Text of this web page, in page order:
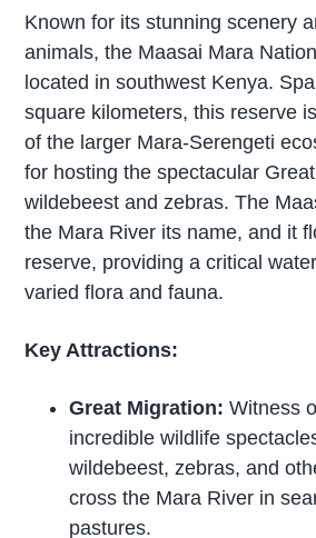
Known for its stunning scenery
animals, the Maasai Mara
located in southwest Kenya.
square kilometers, this reserve
of the larger Mara-Serengeti
for hosting the spectacular
wildebeest and zebras. The
the Mara River its name, and it
reserve, providing a critical
varied flora and fauna.
Key Attractions:
Great Migration:Witness
incredible wildlife
wildebeest, zebras, and
cross the Mara River in
pastures.